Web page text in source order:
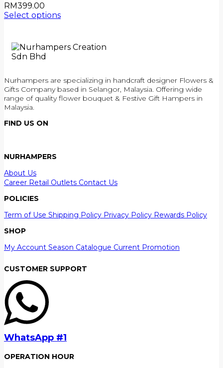
RM399.00
Select options
Nurhampers are specializing in handcraft designer Flowers &
Gifts Company based in Selangor, Malaysia. Offering wide
range of quality flower bouquet & Festive Gift Hampers in
Malaysia.
FIND US ON
NURHAMPERS
About Us
Career Retail Outlets Contact Us
POLICIES
Term of Use Shipping Policy Privacy Policy Rewards Policy
SHOP
My Account Season Catalogue Current Promotion
CUSTOMER SUPPORT
WhatsApp #1
OPERATION HOUR